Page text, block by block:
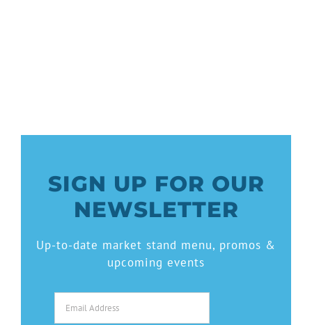
SIGN UP FOR OUR
NEWSLETTER
Up-to-date market stand menu, promos &
upcoming events